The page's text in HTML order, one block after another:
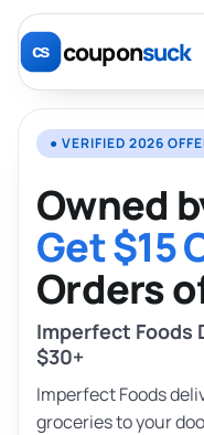
couponsuck
● VERIFIED 2026
Owned
Get $15
Orders
Imperfect Foods
$30+
Imperfect Foods
groceries to your